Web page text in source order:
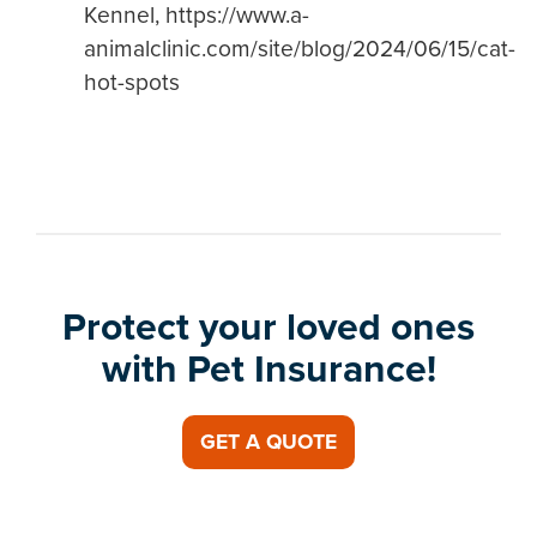
Kennel, https://www.a-
animalclinic.com/site/blog/2024/06/15/cat-
hot-spots
Protect your loved ones
with Pet Insurance!
GET A QUOTE